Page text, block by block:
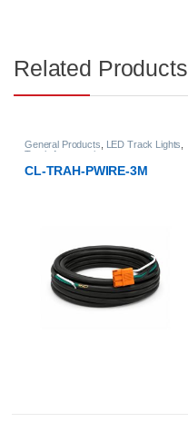
Related Products
General Products LED Track Lights
Track Accessories
CL-TRAH-PWIRE-3M